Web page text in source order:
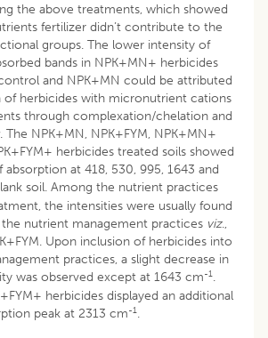
the above treatments, which showed
fertilizer didn’t contribute to the
groups. The lower intensity of
bands in NPK+MN+ herbicides
and NPK+MN could be attributed
herbicides with micronutrient cations
through complexation/chelation and
. The NPK+MN, NPK+FYM, NPK+MN+
herbicides treated soils showed
at 418, 530, 995, 1643 and
soil. Among the nutrient practices
the intensities were usually found
nutrient management practices viz.,
Upon inclusion of herbicides into
practices, a slight decrease in
was observed except at 1643 cm-1.
herbicides displayed an additional
peak at 2313 cm-1.